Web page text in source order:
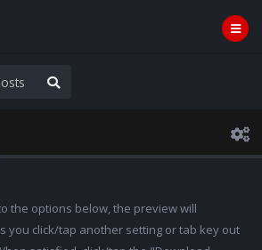
the options below, the preview will
you click/tap another setting or tab key out